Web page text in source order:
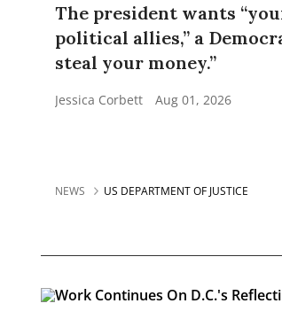
The president wants
political allies,” a
steal your money.”
Jessica Corbett Aug 01, 2026
NEWS US DEPARTMENT OF JUSTICE